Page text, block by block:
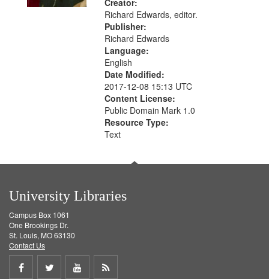
criteria
Creator:
Richard Edwards, editor.
Publisher:
Richard Edwards
Language:
English
Date Modified:
2017-12-08 15:13 UTC
Content License:
Public Domain Mark 1.0
Resource Type:
Text
University Libraries
Campus Box 1061
One Brookings Dr.
St. Louis, MO 63130
Contact Us
Share
Share
ShareGet